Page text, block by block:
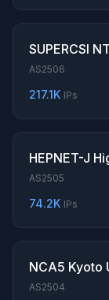
SUPERCSI
AS2506
217.1K IPs
AS2505
74.2K IPs
NCA5 Kyoto
AS2504